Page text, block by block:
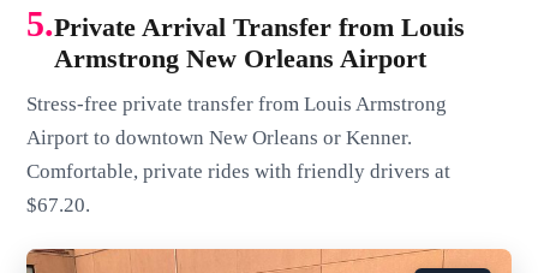
5.Private Arrival Transfer from Louis
Armstrong New Orleans Airport
Stress-free private transfer from Louis Armstrong
Airport to downtown New Orleans or Kenner.
Comfortable, private rides with friendly drivers at
$67.20.